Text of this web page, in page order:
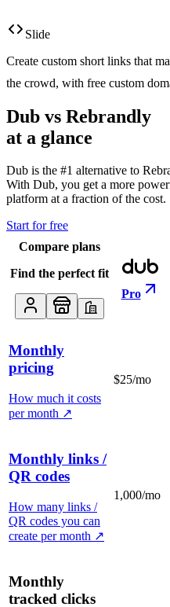
Slide
Create custom short links that
the crowd, with free custom
Dub vs Rebrandly
at a glance
Dub is the #1 alternative to
With Dub, you get a more
platform at a fraction of the cost.
Start for free
Compare plans
Find the perfect fit
Pro
Monthly
pricing
How much it costs
per month ↗
$25/mo
Monthly links /
QR codes
How many links /
QR codes you can
create per month ↗
1,000/mo
Monthly
tracked clicks